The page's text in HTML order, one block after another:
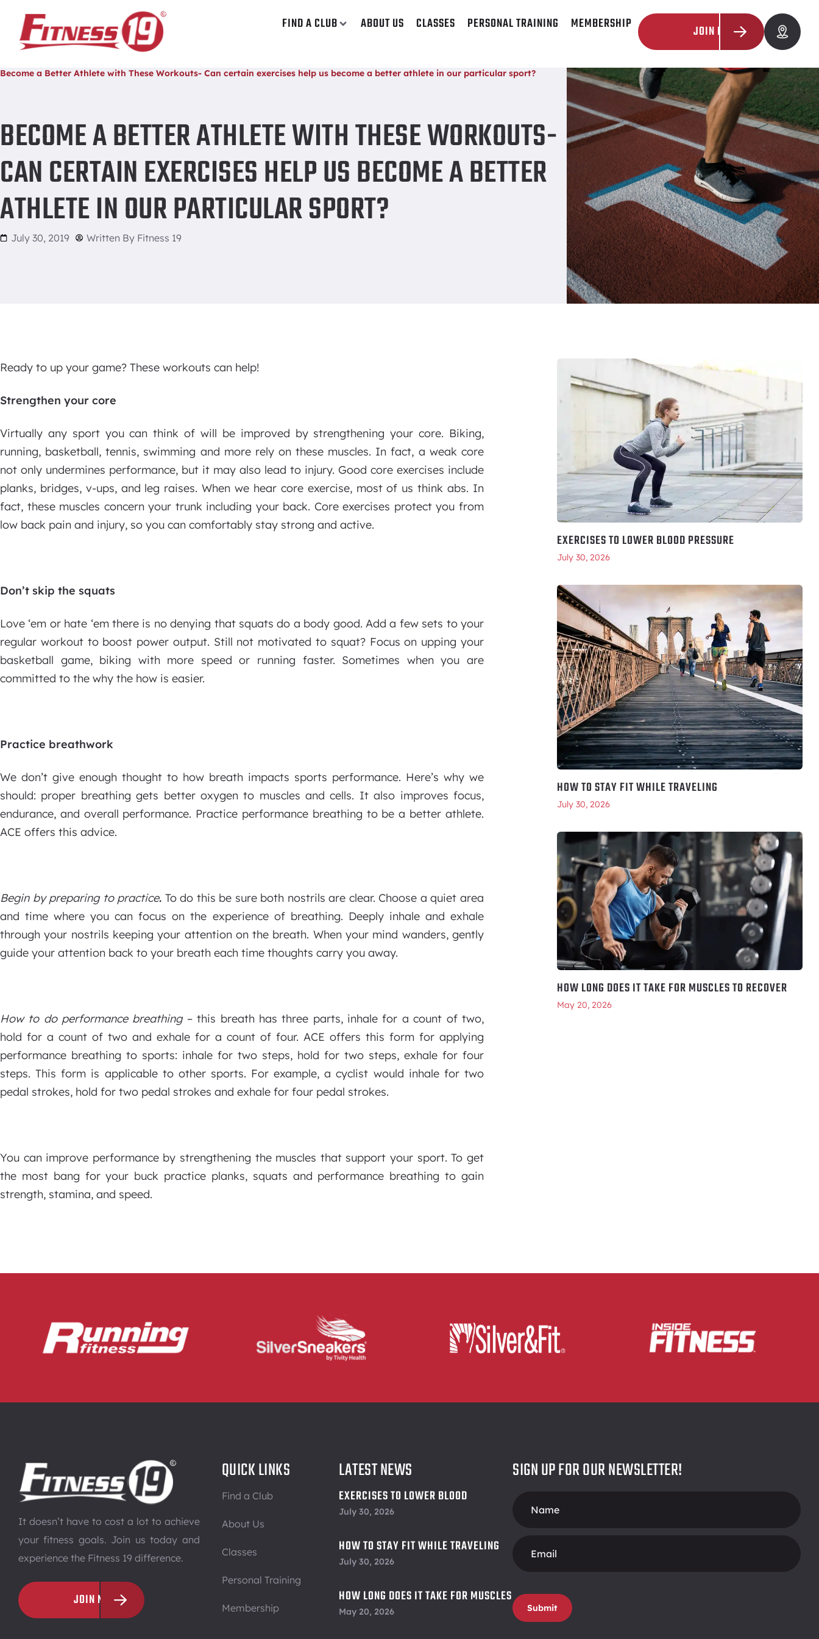
FIND A CLUB ABOUT US CLASSES PERSONAL TRAINING MEMBERSHIP JOIN NOW
Become a Better Athlete with These Workouts- Can certain exercises help us become a better athlete in our particular sport?
BECOME A BETTER ATHLETE WITH THESE WORKOUTS-
CAN CERTAIN EXERCISES HELP US BECOME A BETTER
ATHLETE IN OUR PARTICULAR SPORT?
July 30, 2019 Written By Fitness 19
Ready to up your game? These workouts can help!
Strengthen your core
Virtually any sport you can think of will be improved by strengthening your core. Biking,
running, basketball, tennis, swimming and more rely on these muscles. In fact, a weak core
not only undermines performance, but it may also lead to injury. Good core exercises include
planks, bridges, v-ups, and leg raises. When we hear core exercise, most of us think abs. In
fact, these muscles concern your trunk including your back. Core exercises protect you from
low back pain and injury, so you can comfortably stay strong and active.
Don’t skip the squats
Love ‘em or hate ‘em there is no denying that squats do a body good. Add a few sets to your
regular workout to boost power output. Still not motivated to squat? Focus on upping your
basketball game, biking with more speed or running faster. Sometimes when you are
committed to the why the how is easier.
Practice breathwork
We don’t give enough thought to how breath impacts sports performance. Here’s why we
should: proper breathing gets better oxygen to muscles and cells. It also improves focus,
endurance, and overall performance. Practice performance breathing to be a better athlete.
ACE offers this advice.
Begin by preparing to practice. To do this be sure both nostrils are clear. Choose a quiet area
and time where you can focus on the experience of breathing. Deeply inhale and exhale
through your nostrils keeping your attention on the breath. When your mind wanders, gently
guide your attention back to your breath each time thoughts carry you away.
How to do performance breathing– this breath has three parts, inhale for a count of two,
hold for a count of two and exhale for a count of four. ACE offers this form for applying
performance breathing to sports: inhale for two steps, hold for two steps, exhale for four
steps. This form is applicable to other sports. For example, a cyclist would inhale for two
pedal strokes, hold for two pedal strokes and exhale for four pedal strokes.
You can improve performance by strengthening the muscles that support your sport. To get
the most bang for your buck practice planks, squats and performance breathing to gain
strength, stamina, and speed.
EXERCISES TO LOWER BLOOD PRESSURE
July 30, 2026
HOW TO STAY FIT WHILE TRAVELING
July 30, 2026
HOW LONG DOES IT TAKE FOR MUSCLES TO RECOVER
May 20, 2026
It doesn’t have to cost a lot to achieve
your fitness goals. Join us today and
experience the Fitness 19 difference.
JOIN NOW
QUICK LINKS
Find a Club
About Us
Classes
Personal Training
Membership
LATEST NEWS
EXERCISES TO LOWER BLOOD
PRESSURE
July 30, 2026
HOW TO STAY FIT WHILE TRAVELING
July 30, 2026
HOW LONG DOES IT TAKE FOR MUSCLES
TO RECOVER
May 20, 2026
SIGN UP FOR OUR NEWSLETTER!
Form
Submit